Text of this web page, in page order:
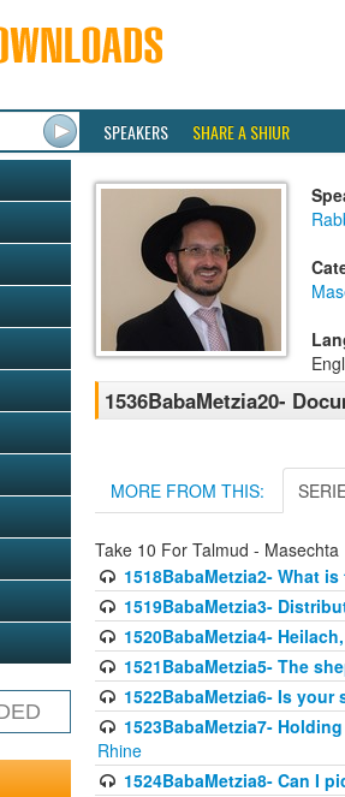
SPEAKERS SHARE A SHIUR
1536BabaMetzia20-
MORE FROM THIS:
Take 10 For Talmud - Masechta
1518BabaMetzia2- What
1519BabaMetzia3-
1520BabaMetzia4-
1521BabaMetzia5- The
1522BabaMetzia6- Is
1523BabaMetzia7-
Rhine
1524BabaMetzia8- Can I